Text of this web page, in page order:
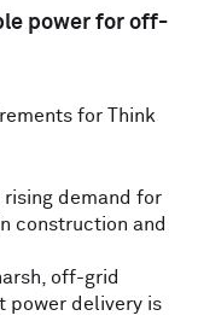
power for off-
for Think
demand for
construction and
off-grid
power delivery is